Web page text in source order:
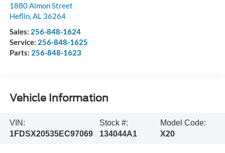
1880 Almon Street
Heflin, AL 36264
Sales: 256-848-1624
Service: 256-848-1625
Parts: 256-848-1623
Vehicle Information
VIN:
1FDSX20535EC97069
Stock #:
134044A1
Model Code:
X20